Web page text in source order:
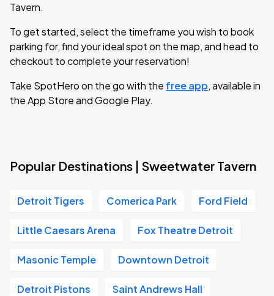
Tavern.
To get started, select the timeframe you wish to book
parking for, find your ideal spot on the map, and head to
checkout to complete your reservation!
Take SpotHero on the go with the free app, available in
the App Store and Google Play.
Popular Destinations | Sweetwater Tavern
Detroit Tigers Comerica Park Ford Field
Little Caesars Arena Fox Theatre Detroit
Masonic Temple Downtown Detroit
Detroit Pistons Saint Andrews Hall